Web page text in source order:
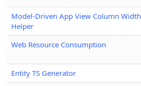
Model-Driven App View Column Width
Helper
Web Resource Consumption
Entity TS Generator